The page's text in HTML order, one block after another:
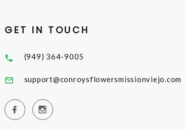
GET IN TOUCH
(949) 364-9005
support@conroysflowersmissionviejo.com